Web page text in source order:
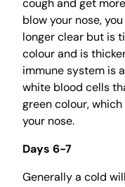
cough and get
blow your nose,
longer clear but is
colour and is
immune system is
white blood cells
green colour,
your nose.
Days 6-7
Generally a cold